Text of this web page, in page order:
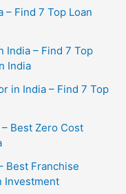
– Find 7 Top Loan
India – Find 7 Top
India
in India – Find 7 Top
Best Zero Cost
Best Franchise
Investment